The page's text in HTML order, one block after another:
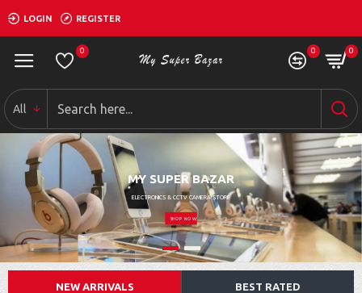
LOGIN REGISTER
0 0 0
All
MY SUPER BAZAR
ELECTRONICS & CCTV CAMERA STORE
SHOP NOW
NEW ARRIVALS BEST RATED